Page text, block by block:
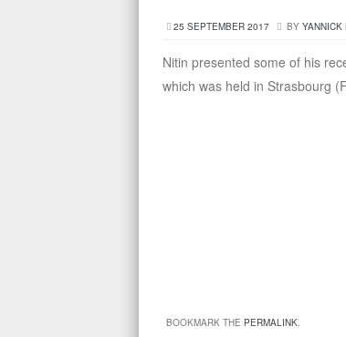
25 SEPTEMBER 2017 BY YANNICK
Nitin presented some of his
which was held in Strasbourg
BOOKMARK THE PERMALINK.